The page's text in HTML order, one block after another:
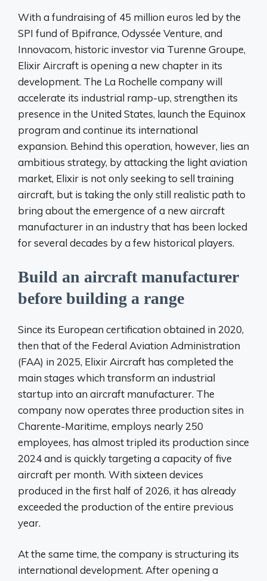
With a fundraising of 45 million euros led by the
SPI fund of Bpifrance, Odyssée Venture, and
Innovacom, historic investor via Turenne Groupe,
Elixir Aircraft is opening a new chapter in its
development. The La Rochelle company will
accelerate its industrial ramp-up, strengthen its
presence in the United States, launch the Equinox
program and continue its international
expansion. Behind this operation, however, lies an
ambitious strategy, by attacking the light aviation
market, Elixir is not only seeking to sell training
aircraft, but is taking the only still realistic path to
bring about the emergence of a new aircraft
manufacturer in an industry that has been locked
for several decades by a few historical players.
Build an aircraft manufacturer
before building a range
Since its European certification obtained in 2020,
then that of the Federal Aviation Administration
(FAA) in 2025, Elixir Aircraft has completed the
main stages which transform an industrial
startup into an aircraft manufacturer. The
company now operates three production sites in
Charente-Maritime, employs nearly 250
employees, has almost tripled its production since
2024 and is quickly targeting a capacity of five
aircraft per month. With sixteen devices
produced in the first half of 2026, it has already
exceeded the production of the entire previous
year.
At the same time, the company is structuring its
international development. After opening a